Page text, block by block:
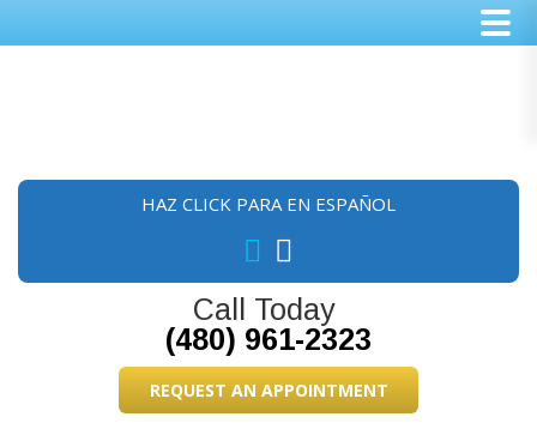
HAZ CLICK PARA EN ESPAÑOL
Call Today
(480) 961-2323
REQUEST AN APPOINTMENT